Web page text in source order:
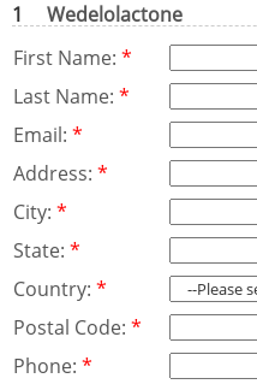
1 Wedelolactone
First Name:*
Last Name:*
Email:*
Address:*
City:*
State:*
Country:*
Postal Code:*
Phone:*